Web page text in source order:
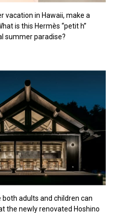
vacation in Hawaii, make a
is this Hermès “petit h”
summer paradise?
adults and children can
the newly renovated Hoshino